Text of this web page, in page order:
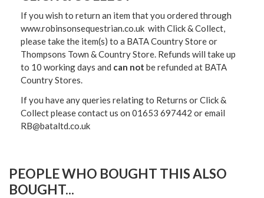
If you wish to return an item that you ordered through
www.robinsonsequestrian.co.uk with Click & Collect,
please take the item(s) to a BATA Country Store or
Thompsons Town & Country Store. Refunds will take up
to 10 working days and can not be refunded at BATA
Country Stores.
If you have any queries relating to Returns or Click &
Collect please contact us on 01653 697442 or email
RB@bataltd.co.uk
PEOPLE WHO BOUGHT THIS ALSO
BOUGHT...